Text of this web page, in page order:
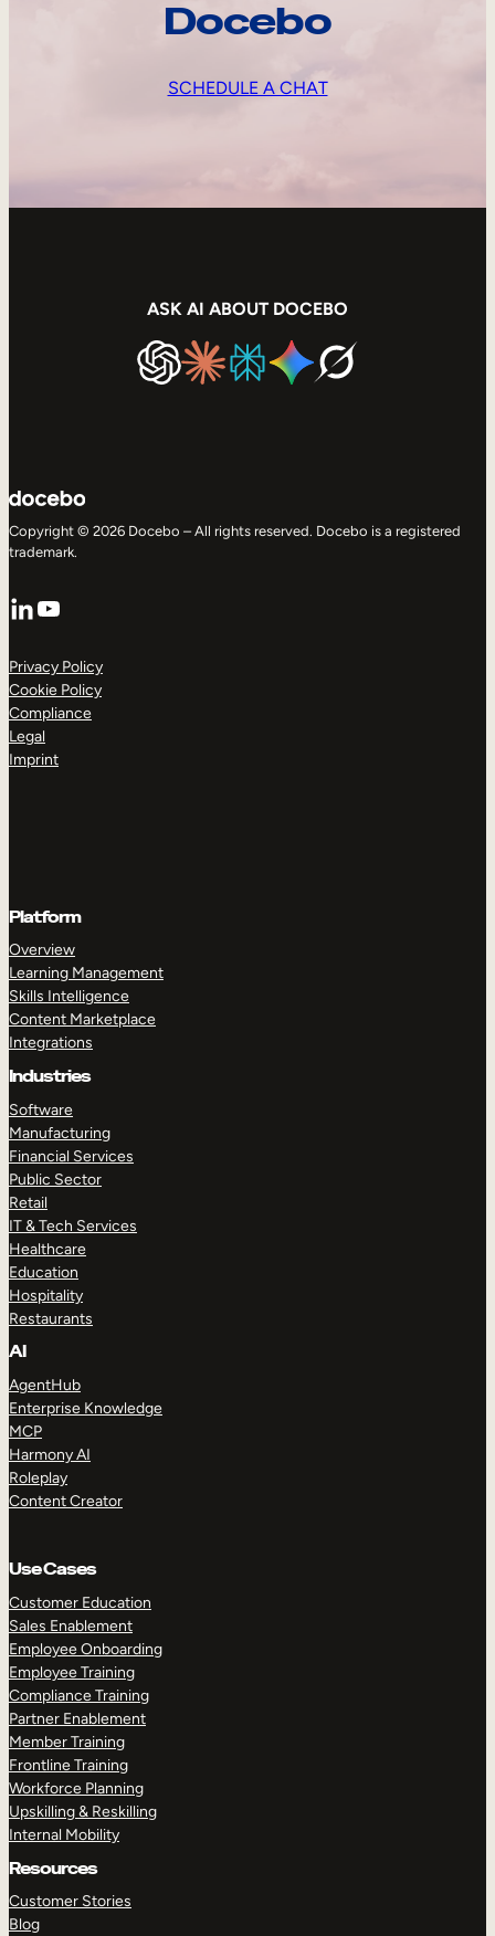
Docebo
SCHEDULE A CHAT
ASK AI ABOUT DOCEBO
Copyright © 2026 Docebo – All rights reserved. Docebo is a registered
trademark.
LinkedIn
YouTube
Privacy Policy
Cookie Policy
Compliance
Legal
Imprint
Platform
Overview
Learning Management
Skills Intelligence
Content Marketplace
Integrations
Industries
Software
Manufacturing
Financial Services
Public Sector
Retail
IT & Tech Services
Healthcare
Education
Hospitality
Restaurants
AI
AgentHub
Enterprise Knowledge
MCP
Harmony AI
Roleplay
Content Creator
Use Cases
Customer Education
Sales Enablement
Employee Onboarding
Employee Training
Compliance Training
Partner Enablement
Member Training
Frontline Training
Workforce Planning
Upskilling & Reskilling
Internal Mobility
Resources
Customer Stories
Blog